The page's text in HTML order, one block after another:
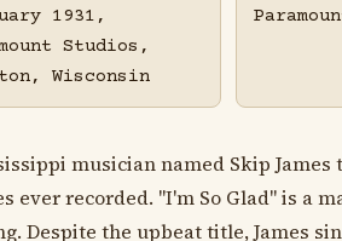
1931,
Studios,
Wisconsin
musician named Skip
ever recorded. "I'm So Glad" is
Despite the upbeat title, James